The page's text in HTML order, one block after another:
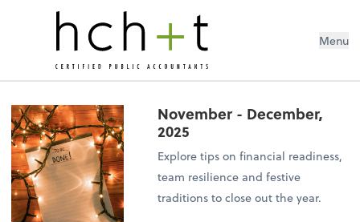
Menu
November - December,
2025
Explore tips on financial readiness,
team resilience and festive
traditions to close out the year.